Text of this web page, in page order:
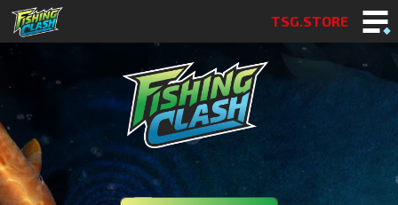
TSG.STORE